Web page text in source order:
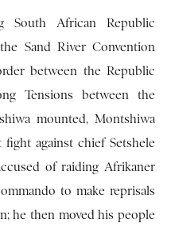
South African Republic
Sand River Convention
between the Republic
Tensions between the
mounted, Montshiwa
against chief Setshele
of raiding Afrikaner
to make reprisals
he then moved his people